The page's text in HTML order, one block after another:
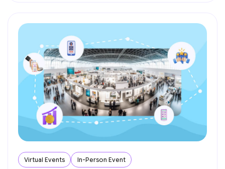
Virtual Events In-Person Event